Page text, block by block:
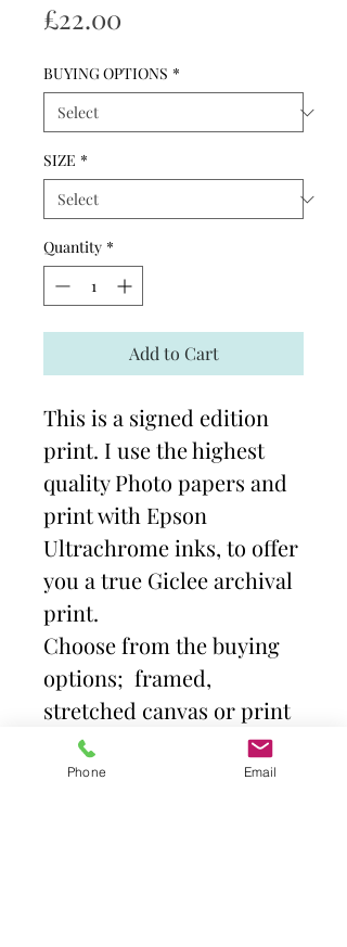
£22.00
BUYING OPTIONS *
SIZE *
Quantity *
Add to Cart
This is a signed edition
print. I use the highest
quality Photo papers and
print with Epson
Ultrachrome inks, to offer
you a true Giclee archival
print.
Choose from the buying
options; framed,
stretched canvas or print
and mount. Then select
size.
Phone Email